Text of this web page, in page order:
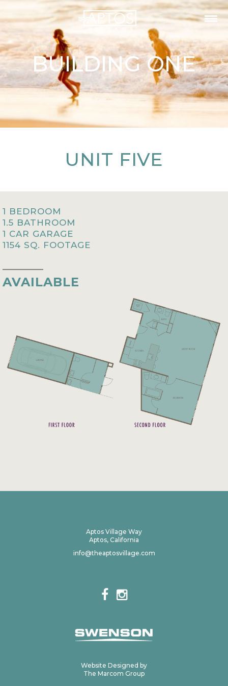
BUILDING ONE
UNIT FIVE
1 BEDROOM
1.5 BATHROOM
1 CAR GARAGE
1154 SQ. FOOTAGE
AVAILABLE
Aptos Village Way
Aptos, California
info@theaptosvillage.com
Website Designed by
The Marcom Group